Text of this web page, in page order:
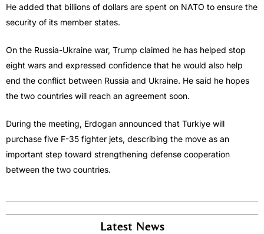
He added that billions of dollars are spent on NATO to ensure the
security of its member states.
On the Russia-Ukraine war, Trump claimed he has helped stop
eight wars and expressed confidence that he would also help
end the conflict between Russia and Ukraine. He said he hopes
the two countries will reach an agreement soon.
During the meeting, Erdogan announced that Turkiye will
purchase five F-35 fighter jets, describing the move as an
important step toward strengthening defense cooperation
between the two countries.
Latest News